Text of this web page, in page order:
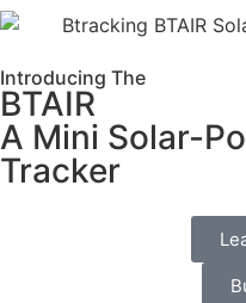
Introducing The
BTAIR
A Mini Solar-
Tracker